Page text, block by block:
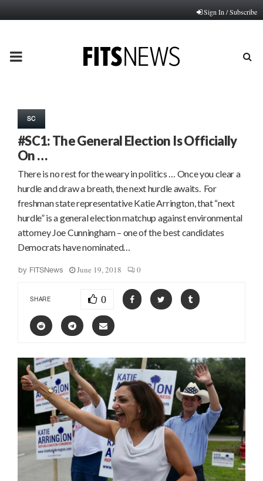
Sign In / Subscribe
PRIMARY
SC
#SC1: The General Election Is Officially
On …
There is no rest for the weary in politics … Once you clear a
hurdle and draw a breath, the next hurdle awaits. For
freshman state representative Katie Arrington, that “next
hurdle” is a general election matchup against environmental
attorney Joe Cunningham – one of the best candidates
Democrats have nominated…
by FITSNews June 19, 2018 0
SHARE 0